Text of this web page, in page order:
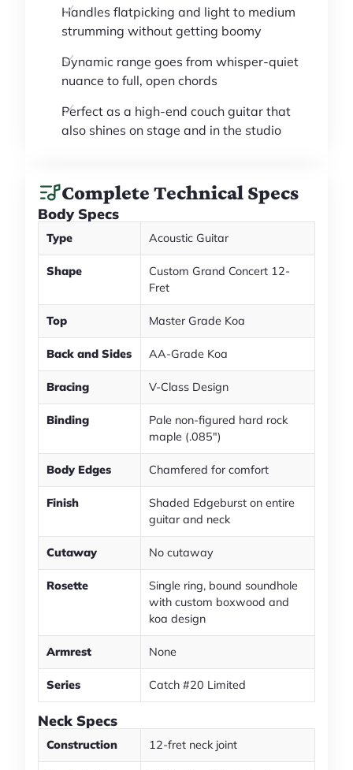
Handles flatpicking and light to medium
strumming without getting boomy
Dynamic range goes from whisper-quiet
nuance to full, open chords
Perfect as a high-end couch guitar that
also shines on stage and in the studio
Complete Technical Specs
Body Specs
Type Acoustic Guitar
Shape
Custom Grand Concert 12-
Fret
Top Master Grade Koa
Back and Sides AA-Grade Koa
Bracing V-Class Design
Binding
Pale non-figured hard rock
maple (.085")
Body Edges Chamfered for comfort
Finish
Shaded Edgeburst on entire
guitar and neck
Cutaway No cutaway
Rosette
Single ring, bound soundhole
with custom boxwood and
koa design
Armrest None
Series Catch #20 Limited
Neck Specs
Construction 12-fret neck joint